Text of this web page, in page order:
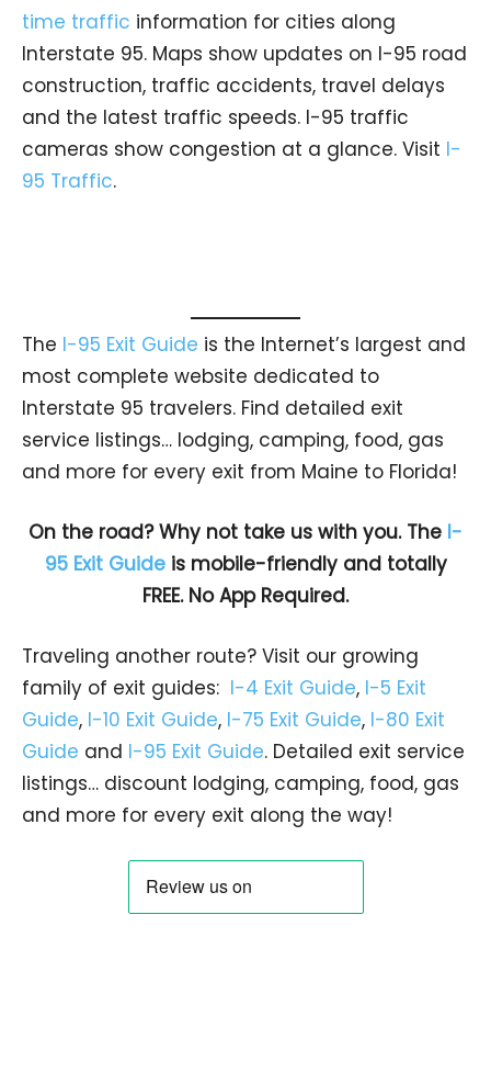
time traffic information for cities along
Interstate 95. Maps show updates on I-95 road
construction, traffic accidents, travel delays
and the latest traffic speeds. I-95 traffic
cameras show congestion at a glance. Visit I-
95 Traffic.
The I-95 Exit Guide is the Internet’s largest and
most complete website dedicated to
Interstate 95 travelers. Find detailed exit
service listings… lodging, camping, food, gas
and more for every exit from Maine to Florida!
On the road? Why not take us with you. The I-
95 Exit Guideis mobile-friendly and totally
FREE. No App Required.
Traveling another route? Visit our growing
family of exit guides: I-4 Exit Guide, I-5 Exit
Guide, I-10 Exit Guide, I-75 Exit Guide, I-80 Exit
Guide and I-95 Exit Guide. Detailed exit service
listings… discount lodging, camping, food, gas
and more for every exit along the way!